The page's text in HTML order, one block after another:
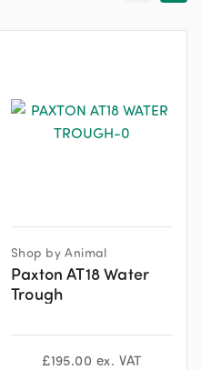
Shop by Animal
Paxton AT18 Water
Trough
£195.00 ex. VAT